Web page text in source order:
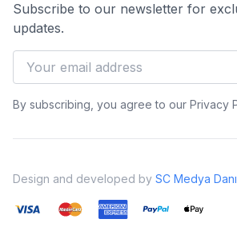
Subscribe to our newsletter for
updates.
By subscribing, you agree to our Privacy
Design and developed by SC Medya